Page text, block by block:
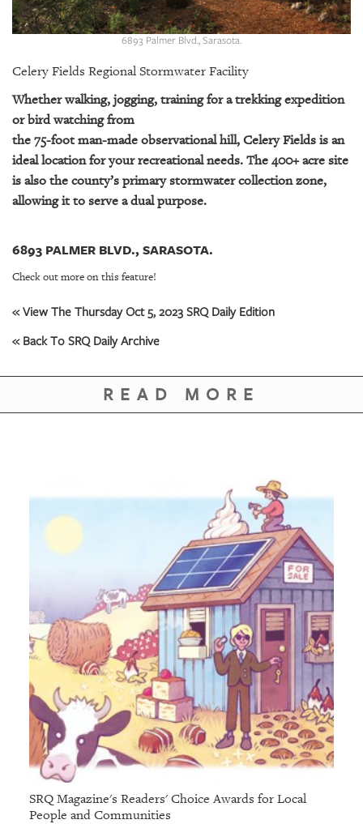
OUR
PLATFORMS
CONTACT
6893 Palmer Blvd., Sarasota.
Celery Fields Regional Stormwater Facility
Whether walking, jogging, training for a trekking expedition
or bird watching from
the 75-foot man-made observational hill, Celery Fields is an
ideal location for your recreational needs. The 400+ acre site
is also the county’s primary stormwater collection zone,
allowing it to serve a dual purpose.
6893 PALMER BLVD., SARASOTA.
Check out more on this feature!
« View The Thursday Oct 5, 2023 SRQ Daily Edition
« Back To SRQ Daily Archive
READ MORE
SRQ Magazine's Readers' Choice Awards for Local
People and Communities